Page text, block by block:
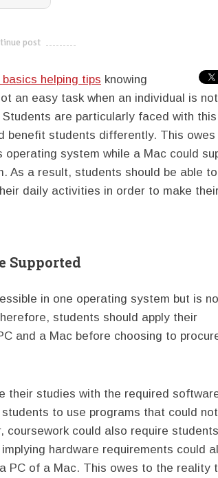
post
helping tips knowing
an easy task when an individual is not
are particularly faced with this
benefit students differently. This owes
system while a Mac could
As a result, students should be able to
daily activities in order to make
Supported
in one operating system but is
students should apply their
and a Mac before choosing to
their studies with the required
to use programs that could
coursework could also require
hardware requirements could
PC of a Mac. This owes to the reality